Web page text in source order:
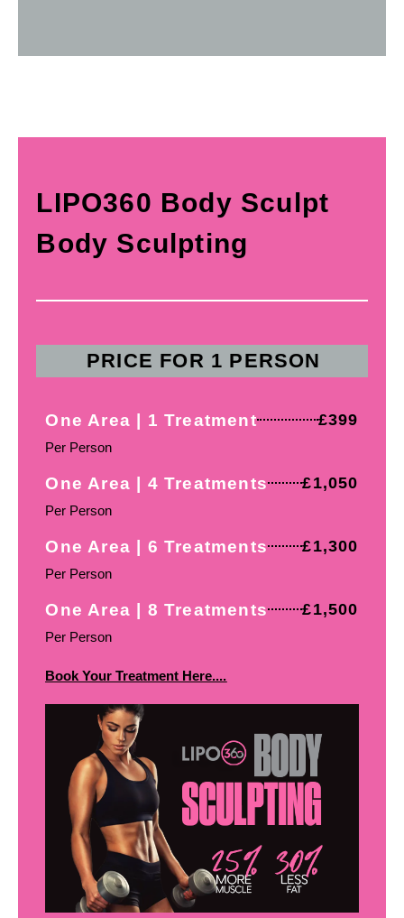
LIPO360 Body Sculpt
Body Sculpting
PRICE FOR 1 PERSON
One Area | 1 Treatment £399
Per Person
One Area | 4 Treatments £1,050
Per Person
One Area | 6 Treatments £1,300
Per Person
One Area | 8 Treatments £1,500
Per Person
Book Your Treatment Here....